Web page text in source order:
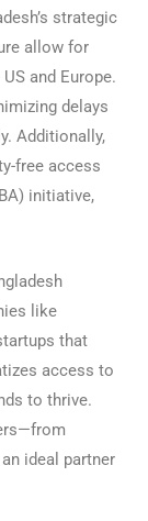
strategic
allow for
and Europe.
delays
Additionally,
free access
initiative,
like
that
access to
to thrive.
ideal partner